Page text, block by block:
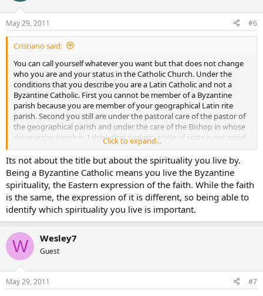
May 29, 2011 #6
Cristiano said:
You can call yourself whatever you want but that does not change
who you are and your status in the Catholic Church. Under the
conditions that you describe you are a Latin Catholic and not a
Byzantine Catholic. First you cannot be member of a Byzantine
parish because you are member of your geographical Latin rite
parish. Second you still are under the pastoral care of the pastor of
the geographical parish and under the care of the Bishop in whose
diocese the parish is. I think that seeking a title of sorts is not good
because you are first and foremost a Catholic, is there really a need
to show a title for something that you are or are not? I am a
member of the Latin Church and I love to attend the Maronite
Church and the Byzantine Church but that does not make me a
Maronite or a Byzantine, it just makes me a better Catholic (or at
least I hope so). Remember what St. Paul (1 Corinthians 1: 12-15)
said to the people that wanted to identify themselves with a specific
church.
Click to expand...
Its not about the title but about the spirituality you live by.
Being a Byzantine Catholic means you live the Byzantine
spirituality, the Eastern expression of the faith. While the faith
is the same, the expression of it is different, so being able to
identify which spirituality you live is important.
W Wesley7
Guest
May 29, 2011 #7